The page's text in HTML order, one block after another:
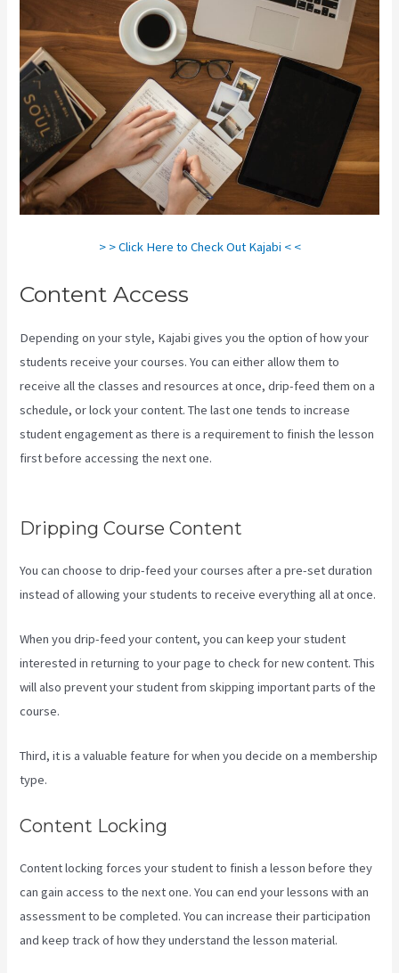
> > Click Here to Check Out Kajabi < <
Content Access
Depending on your style, Kajabi gives you the option of how your
students receive your courses. You can either allow them to
receive all the classes and resources at once, drip-feed them on a
schedule, or lock your content. The last one tends to increase
student engagement as there is a requirement to finish the lesson
first before accessing the next one.
Dripping Course Content
You can choose to drip-feed your courses after a pre-set duration
instead of allowing your students to receive everything all at once.
When you drip-feed your content, you can keep your student
interested in returning to your page to check for new content. This
will also prevent your student from skipping important parts of the
course.
Third, it is a valuable feature for when you decide on a membership
type.
Content Locking
Content locking forces your student to finish a lesson before they
can gain access to the next one. You can end your lessons with an
assessment to be completed. You can increase their participation
and keep track of how they understand the lesson material.